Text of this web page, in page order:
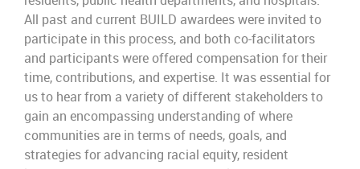
All past and current BUILD awardees were invited to
participate in this process, and both co-facilitators
and participants were offered compensation for their
time, contributions, and expertise. It was essential for
us to hear from a variety of different stakeholders to
gain an encompassing understanding of where
communities are in terms of needs, goals, and
strategies for advancing racial equity, resident